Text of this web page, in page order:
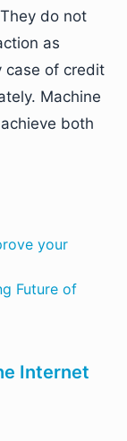
do not
as
case of credit
Machine
both
your
Future of
Internet